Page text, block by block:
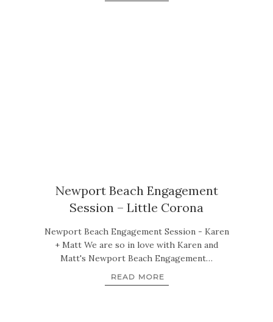
Newport Beach Engagement
Session – Little Corona
Newport Beach Engagement Session - Karen
+ Matt We are so in love with Karen and
Matt's Newport Beach Engagement…
READ MORE